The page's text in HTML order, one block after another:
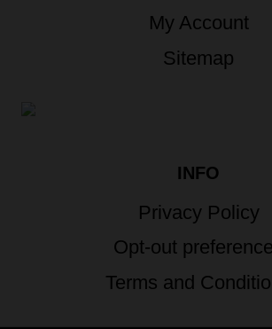
My Account
Sitemap
INFO
Privacy Policy
Opt-out
Terms and